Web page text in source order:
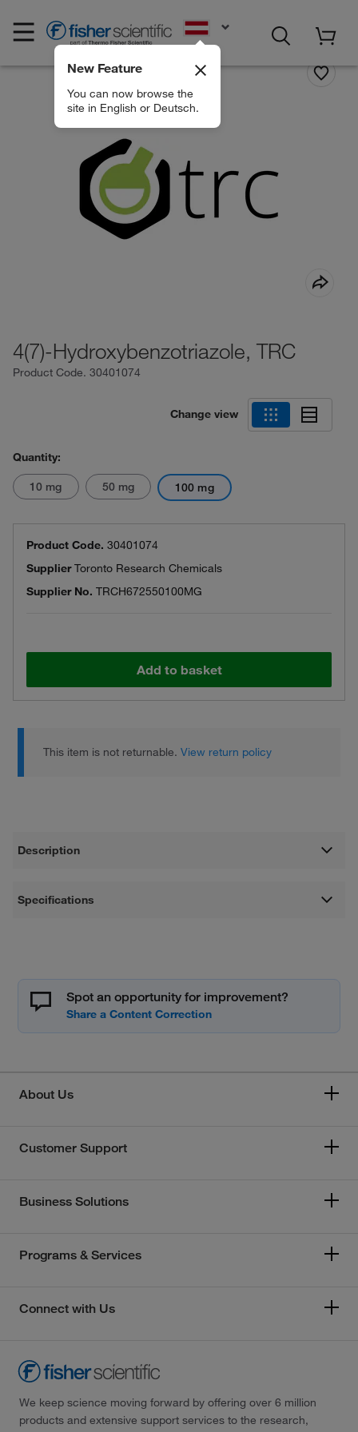
New Feature
You can now browse the
site in English or Deutsch.
4(7)-Hydroxybenzotriazole, TRC
Product Code. 30401074
Change view
Quantity:
10 mg 50 mg 100 mg
Product Code. 30401074
SupplierToronto Research Chemicals
Supplier No. TRCH672550100MG
Add to basket
This item is not returnable.View return policy
Description
Specifications
Spot an opportunity for improvement?
About Us
Customer Support
Business Solutions
Programs & Services
Connect with Us
We keep science moving forward by offering over 6 million
products and extensive support services to the research,